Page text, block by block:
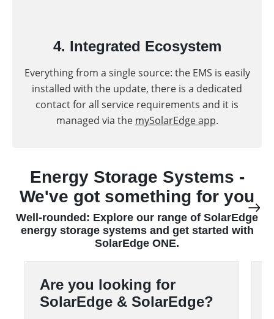
4. Integrated Ecosystem
Everything from a single source: the EMS is easily
installed with the update, there is a dedicated
contact for all service requirements and it is
managed via the mySolarEdge app.
Energy Storage Systems -
We've got something for you
Well-rounded: Explore our range of SolarEdge
energy storage systems and get started with
SolarEdge ONE.
Are you looking for
SolarEdge & SolarEdge?